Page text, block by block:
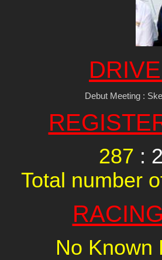
Debut Meeting :
287 :
Total number
No Known